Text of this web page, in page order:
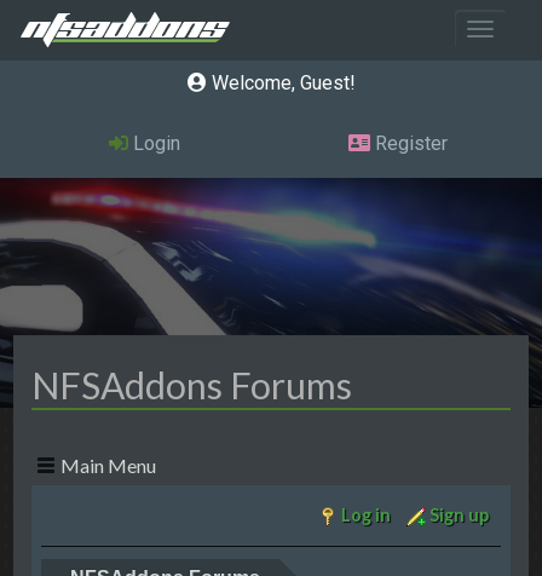
Toggle
Welcome, Guest
Login Register
NFSAddons Forums
Main Menu
Log in Sign up